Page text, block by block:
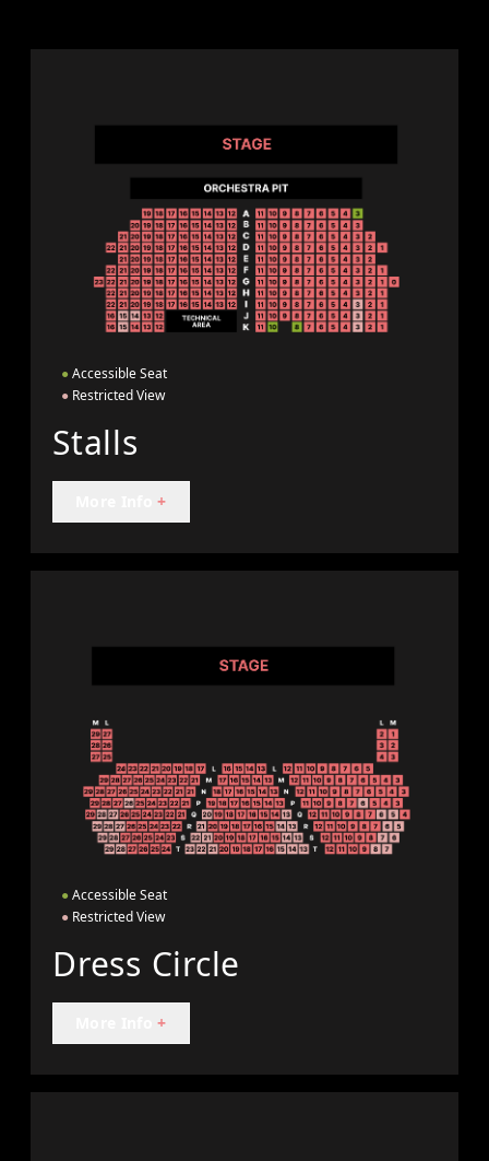
● Accessible Seat
● Restricted View
Stalls
+
● Accessible Seat
● Restricted View
Dress Circle
+